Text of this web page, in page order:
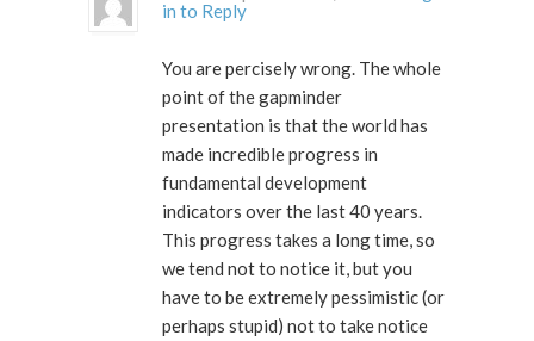
in to Reply
You are percisely wrong. The whole
point of the gapminder
presentation is that the world has
made incredible progress in
fundamental development
indicators over the last 40 years.
This progress takes a long time, so
we tend not to notice it, but you
have to be extremely pessimistic (or
perhaps stupid) not to take notice